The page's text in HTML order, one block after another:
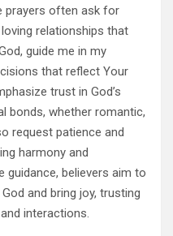
prayers often ask for
relationships that
guide me in my
that reflect Your
trust in God’s
bonds, whether romantic,
request patience and
harmony and
guidance, believers aim to
and bring joy, trusting
interactions.